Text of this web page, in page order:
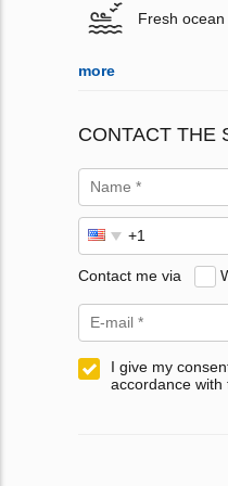
Fresh ocean
more
CONTACT THE
Contact me via
I give my
accordance with